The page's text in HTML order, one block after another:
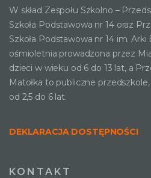
W skład Zespołu Szkolno –
Szkoła Podstawowa nr 14 oraz
Szkoła Podstawowa nr 14 im.
ośmioletnia prowadzona przez
dzieci w wieku od 6 do 13 lat, a
Matołka to publiczne
od 2,5 do 6 lat.
DEKLARACJA DOSTĘPNOŚCI
KONTAKT